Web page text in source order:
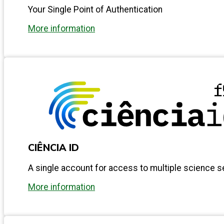
Your Single Point of Authentication
More information
CIÊNCIA ID
A single account for access to multiple science
More information